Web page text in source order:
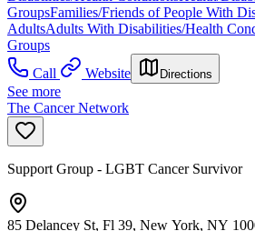
GroupsFamilies/Friends of People With
AdultsAdults With Disabilities/Health
Groups
Call
Website Directions
See more
The Cancer Network
Support Group - LGBT Cancer Survivor
85 Delancey St, Fl 39, New York, NY